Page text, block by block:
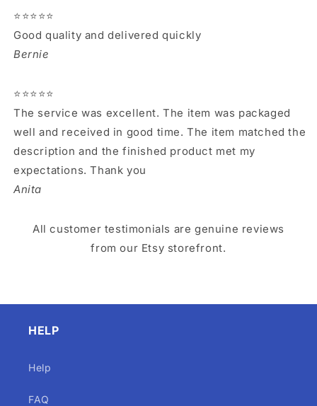
⭐⭐⭐⭐⭐
Good quality and delivered quickly
Bernie
⭐⭐⭐⭐⭐
The service was excellent. The item was packaged
well and received in good time. The item matched the
description and the finished product met my
expectations. Thank you
Anita
All customer testimonials are genuine reviews
from our Etsy storefront.
HELP
Help
FAQ